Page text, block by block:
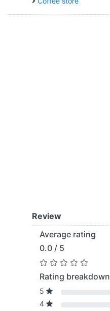
Review
Average rating
0.0 / 5
Rating breakdown
5
4